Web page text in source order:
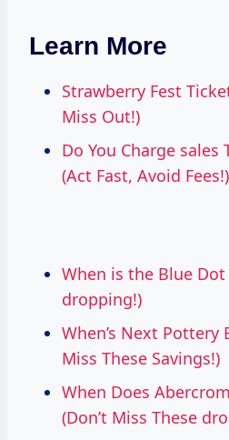
Learn More
Strawberry Fest
Miss Out!)
Do You Charge
(Act Fast, Avoid Fees!)
When is the Blue Dot
dropping!)
When’s Next Pottery
Miss These Savings!)
When Does
(Don’t Miss These